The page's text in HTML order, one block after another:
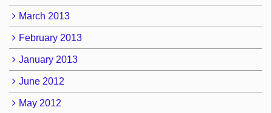
March 2013
February 2013
January 2013
June 2012
May 2012